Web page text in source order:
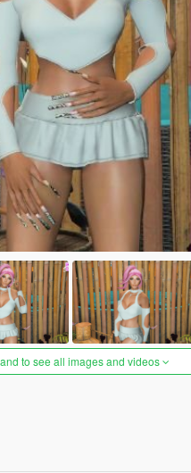
to see all images and videos